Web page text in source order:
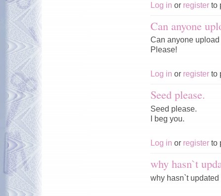
Log in or register to
Can anyone
Can anyone upload
Please!
Log in or register to
Seed please.
Seed please.
I beg you.
Log in or register to
why hasn`t
why hasn`t